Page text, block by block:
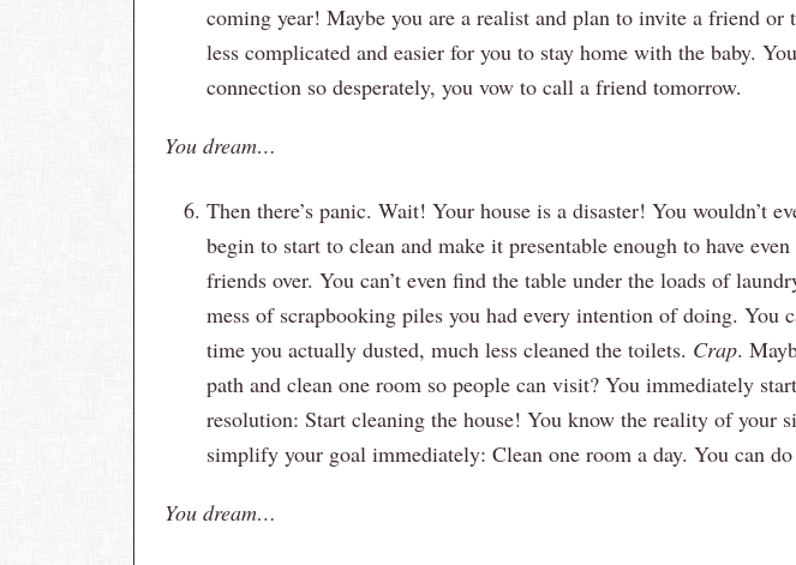
coming year! Maybe you are a realist and plan to invite a friend or
less complicated and easier for you to stay home with the baby.
connection so desperately, you vow to call a friend tomorrow.
You dream…
Then there’s panic. Wait! Your house is a disaster! You wouldn’t
begin to start to clean and make it presentable enough to have
friends over. You can’t even find the table under the loads of
mess of scrapbooking piles you had every intention of doing. You
time you actually dusted, much less cleaned the toilets. Crap.
path and clean one room so people can visit? You immediately
resolution: Start cleaning the house! You know the reality of your
simplify your goal immediately: Clean one room a day. You can
You dream…